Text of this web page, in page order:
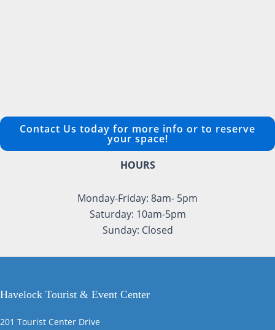
Contact Us today for more info or to reserve
your space!
HOURS
Monday-Friday: 8am- 5pm
Saturday: 10am-5pm
Sunday: Closed
Havelock Tourist & Event Center
201 Tourist Center Drive